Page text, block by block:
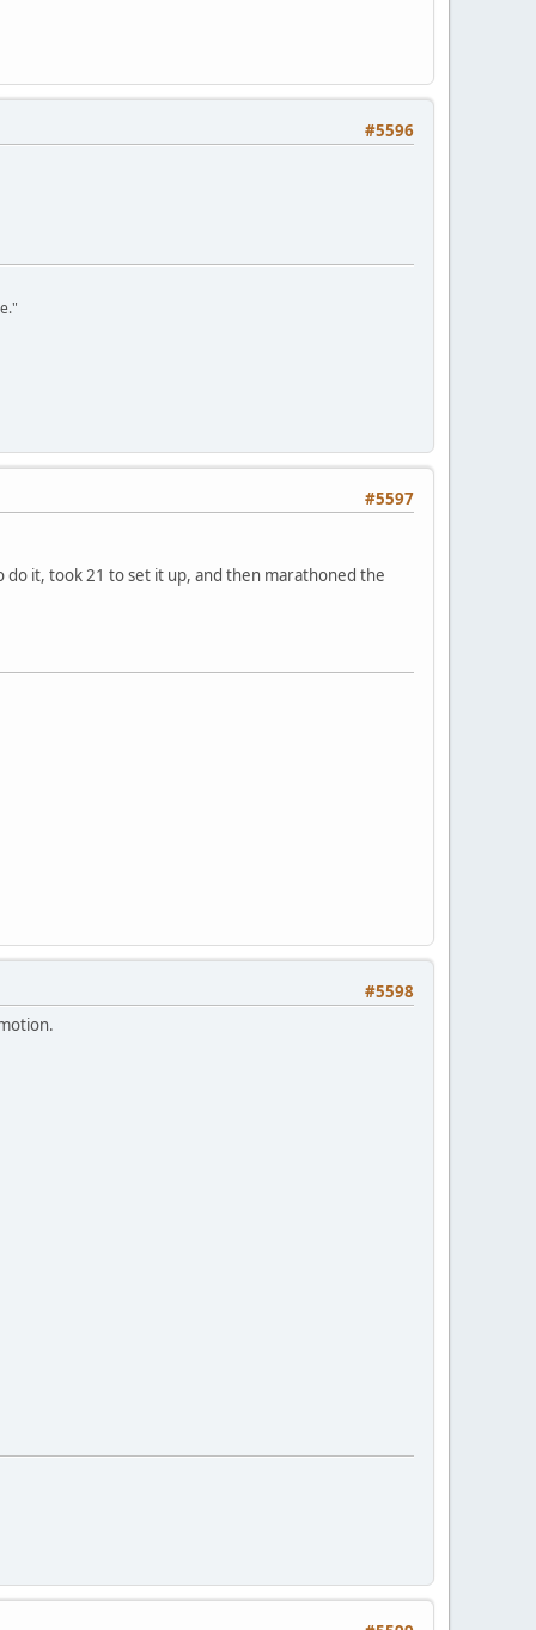
#5596
#5597
do it, took 21 to set it up, and then marathoned the
#5598